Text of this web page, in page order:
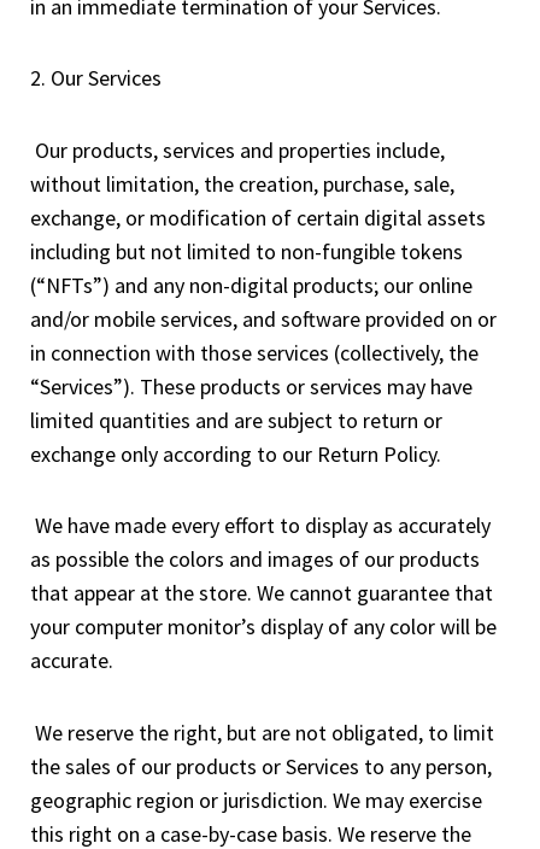
in an immediate termination of your Services.
2. Our Services
Our products, services and properties include,
without limitation, the creation, purchase, sale,
exchange, or modification of certain digital assets
including but not limited to non-fungible tokens
(“NFTs”) and any non-digital products; our online
and/or mobile services, and software provided on or
in connection with those services (collectively, the
“Services”). These products or services may have
limited quantities and are subject to return or
exchange only according to our Return Policy.
We have made every effort to display as accurately
as possible the colors and images of our products
that appear at the store. We cannot guarantee that
your computer monitor’s display of any color will be
accurate.
We reserve the right, but are not obligated, to limit
the sales of our products or Services to any person,
geographic region or jurisdiction. We may exercise
this right on a case-by-case basis. We reserve the